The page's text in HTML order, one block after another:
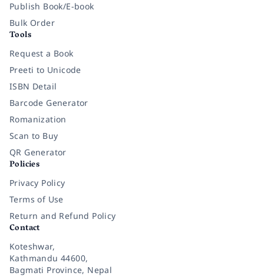
Publish Book/E-book
Bulk Order
Tools
Request a Book
Preeti to Unicode
ISBN Detail
Barcode Generator
Romanization
Scan to Buy
QR Generator
Policies
Privacy Policy
Terms of Use
Return and Refund Policy
Contact
Koteshwar,
Kathmandu 44600,
Bagmati Province, Nepal